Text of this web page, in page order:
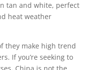
tan and white, perfect
heat weather
they make high trend
If you’re seeking to